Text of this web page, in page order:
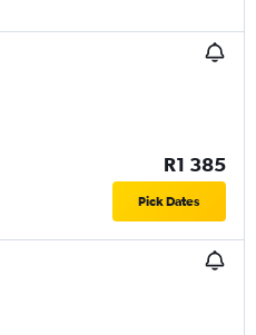
R1 385
Pick Dates